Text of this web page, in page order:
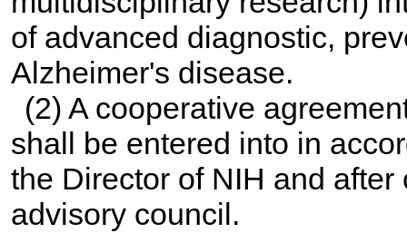
of advanced diagnostic,
Alzheimer's disease.
(2) A cooperative
shall be entered into in
the Director of NIH and
advisory council.